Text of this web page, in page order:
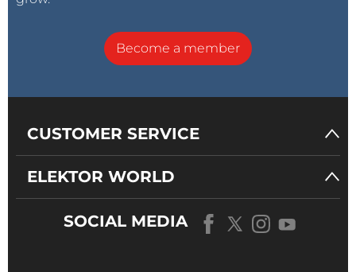
Become a member
CUSTOMER SERVICE
ELEKTOR WORLD
SOCIAL MEDIA